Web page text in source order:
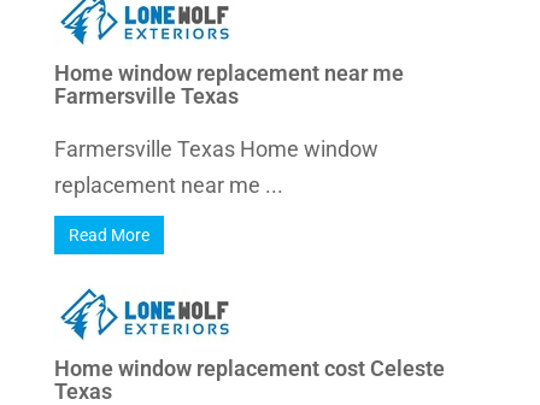
Home window replacement near me
Farmersville Texas
Farmersville Texas Home window
replacement near me ...
Read More
Home window replacement cost Celeste
Texas